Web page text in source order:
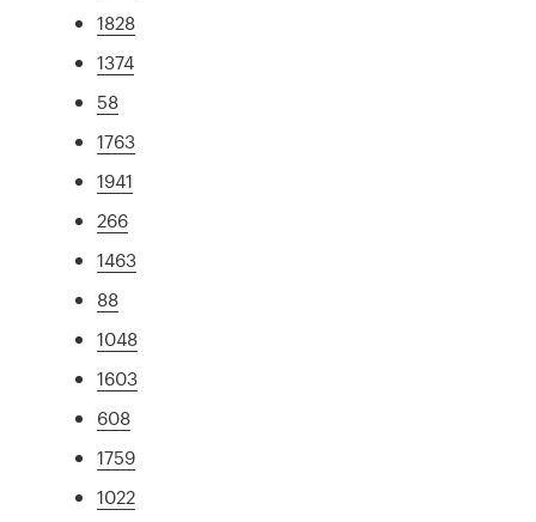
1828
1374
58
1763
1941
266
1463
88
1048
1603
608
1759
1022